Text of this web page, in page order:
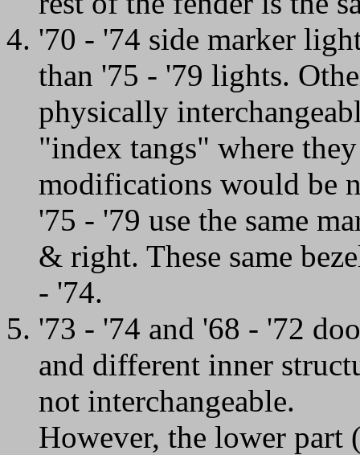
'70 - '74 side marker
than '75 - '79 lights.
physically
"index tangs" where
modifications would be
'75 - '79 use the same
& right. These same
- '74.
'73 - '74 and '68 - '72
and different inner
not interchangeable.
However, the lower part